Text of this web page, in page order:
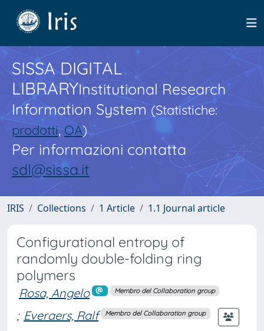
SISSA DIGITAL
LIBRARYInstitutional Research
Information System(Statistiche:
prodotti,OA)
Per informazioni contatta
sdl@sissa.it
IRIS Collections 1 Article 1.1 Journal article
Configurational entropy of
randomly double-folding ring
polymers
Rosa, Angelo Membro del Collaboration group
; Everaers, Ralf Membro del Collaboration group